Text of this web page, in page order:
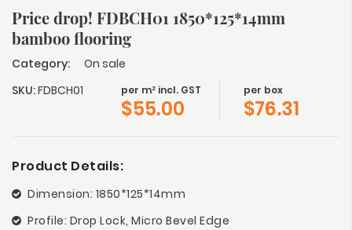
Price drop! FDBCH01 1850*125*14mm
bamboo flooring
Category:
On sale
SKU:FDBCH01 per m² incl. GST
$55.00
per box
$76.31
Product Details:
Dimension: 1850*125*14mm
Profile: Drop Lock, Micro Bevel Edge